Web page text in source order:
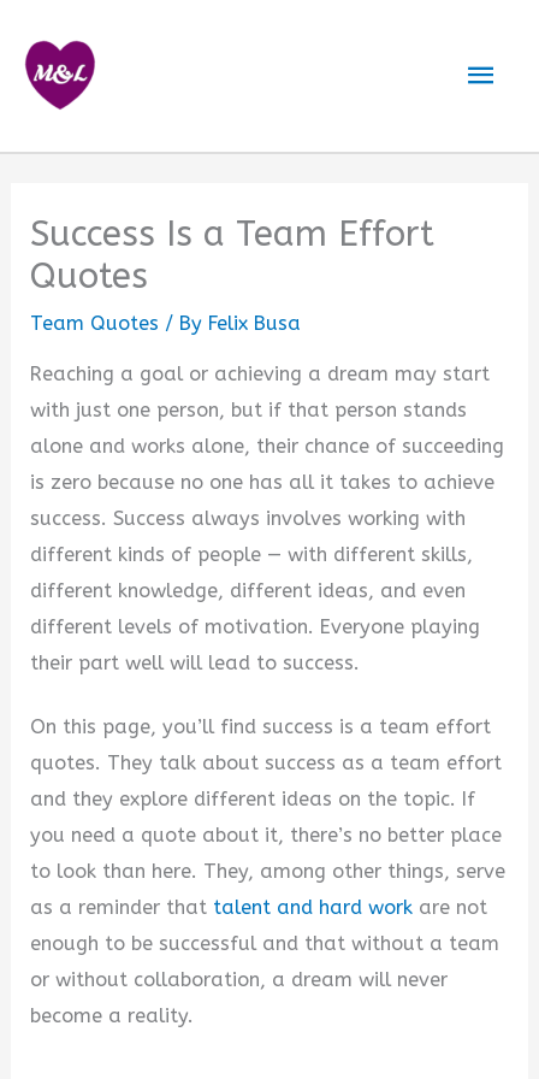
content
Success Is a Team Effort
Quotes
Team Quotes / By Felix Busa
Reaching a goal or achieving a dream may start
with just one person, but if that person stands
alone and works alone, their chance of succeeding
is zero because no one has all it takes to achieve
success. Success always involves working with
different kinds of people — with different skills,
different knowledge, different ideas, and even
different levels of motivation. Everyone playing
their part well will lead to success.
On this page, you’ll find success is a team effort
quotes. They talk about success as a team effort
and they explore different ideas on the topic. If
you need a quote about it, there’s no better place
to look than here. They, among other things, serve
as a reminder that talent and hard work are not
enough to be successful and that without a team
or without collaboration, a dream will never
become a reality.